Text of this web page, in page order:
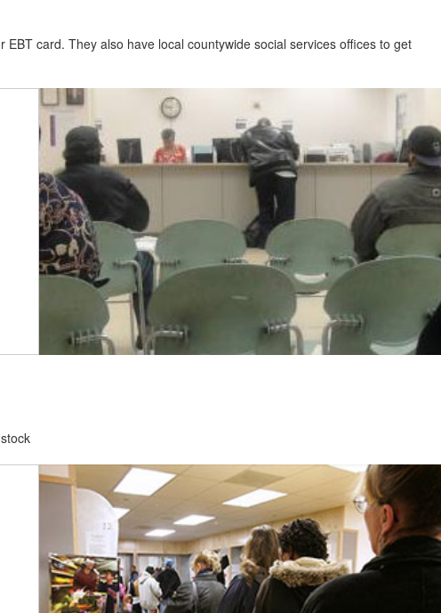
card. They also have local countywide social services offices to get